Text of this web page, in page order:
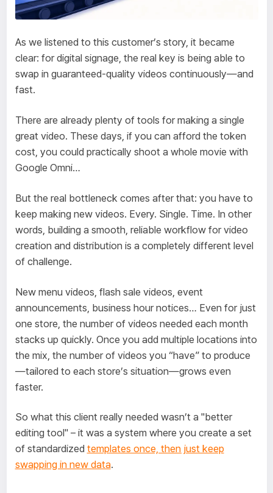
As we listened to this customer’s story, it became
clear: for digital signage, the real key is being able to
swap in guaranteed-quality videos continuously—and
fast.
There are already plenty of tools for making a single
great video. These days, if you can afford the token
cost, you could practically shoot a whole movie with
Google Omni…
But the real bottleneck comes after that: you have to
keep making new videos. Every. Single. Time. In other
words, building a smooth, reliable workflow for video
creation and distribution is a completely different level
of challenge.
New menu videos, flash sale videos, event
announcements, business hour notices… Even for just
one store, the number of videos needed each month
stacks up quickly. Once you add multiple locations into
the mix, the number of videos you “have” to produce
—tailored to each store’s situation—grows even
faster.
So what this client really needed wasn’t a "better
editing tool" – it was a system where you create a set
of standardized templates once, then just keep
swapping in new data.